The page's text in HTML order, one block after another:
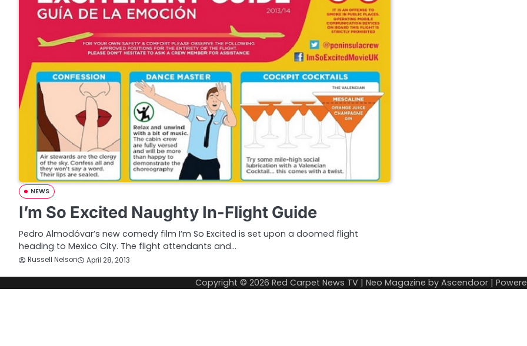
NEWS
I’m So Excited Naughty In-Flight Guide
Pedro Almodóvar’s new comedy film I’m So Excited is set upon a doomed flight
heading to Mexico City. The flight attendants and…
Russell Nelson April 28, 2013
Copyright © 2026 Red Carpet News TV | Neo Magazine by Ascendoor |